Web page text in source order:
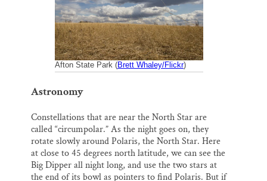
k n
Afton State Park (Brett Whaley/Flickr)
Astronomy
Constellations that are near the North Star are
called “circumpolar.” As the night goes on, they
rotate slowly around Polaris, the North Star. Here
at close to 45 degrees north latitude, we can see the
Big Dipper all night long, and use the two stars at
the end of its bowl as pointers to find Polaris. But if
Thank you!
SUPPORT ST. CROIX 360